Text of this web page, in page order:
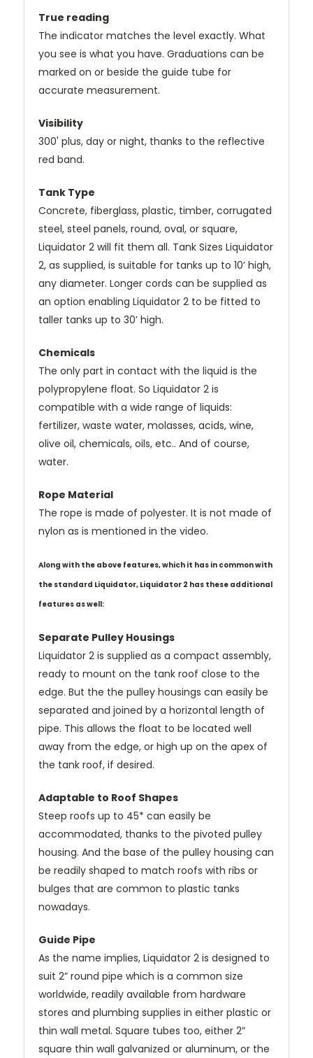
True reading
The indicator matches the level exactly. What
you see is what you have. Graduations can be
marked on or beside the guide tube for
accurate measurement.
Visibility
300' plus, day or night, thanks to the reflective
red band.
Tank Type
Concrete, fiberglass, plastic, timber, corrugated
steel, steel panels, round, oval, or square,
Liquidator 2 will fit them all. Tank Sizes Liquidator
2, as supplied, is suitable for tanks up to 10’ high,
any diameter. Longer cords can be supplied as
an option enabling Liquidator 2 to be fitted to
taller tanks up to 30’ high.
Chemicals
The only part in contact with the liquid is the
polypropylene float. So Liquidator 2 is
compatible with a wide range of liquids:
fertilizer, waste water, molasses, acids, wine,
olive oil, chemicals, oils, etc.. And of course,
water.
Rope Material
The rope is made of polyester. It is not made of
nylon as is mentioned in the video.
Along with the above features, which it has in common with
the standard Liquidator, Liquidator 2 has these additional
features as well:
Separate Pulley Housings
Liquidator 2 is supplied as a compact assembly,
ready to mount on the tank roof close to the
edge. But the the pulley housings can easily be
separated and joined by a horizontal length of
pipe. This allows the float to be located well
away from the edge, or high up on the apex of
the tank roof, if desired.
Adaptable to Roof Shapes
Steep roofs up to 45* can easily be
accommodated, thanks to the pivoted pulley
housing. And the base of the pulley housing can
be readily shaped to match roofs with ribs or
bulges that are common to plastic tanks
nowadays.
Guide Pipe
As the name implies, Liquidator 2 is designed to
suit 2” round pipe which is a common size
worldwide, readily available from hardware
stores and plumbing supplies in either plastic or
thin wall metal. Square tubes too, either 2”
square thin wall galvanized or aluminum, or the